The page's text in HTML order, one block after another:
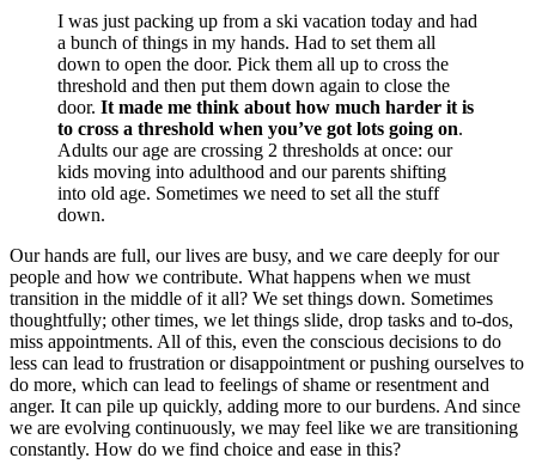
I was just packing up from a ski vacation today and had
a bunch of things in my hands. Had to set them all
down to open the door. Pick them all up to cross the
threshold and then put them down again to close the
door. It made me think about how much harder it is
to cross a threshold when you’ve got lots going on.
Adults our age are crossing 2 thresholds at once: our
kids moving into adulthood and our parents shifting
into old age. Sometimes we need to set all the stuff
down.
Our hands are full, our lives are busy, and we care deeply for our
people and how we contribute. What happens when we must
transition in the middle of it all? We set things down. Sometimes
thoughtfully; other times, we let things slide, drop tasks and to-dos,
miss appointments. All of this, even the conscious decisions to do
less can lead to frustration or disappointment or pushing ourselves to
do more, which can lead to feelings of shame or resentment and
anger. It can pile up quickly, adding more to our burdens. And since
we are evolving continuously, we may feel like we are transitioning
constantly. How do we find choice and ease in this?